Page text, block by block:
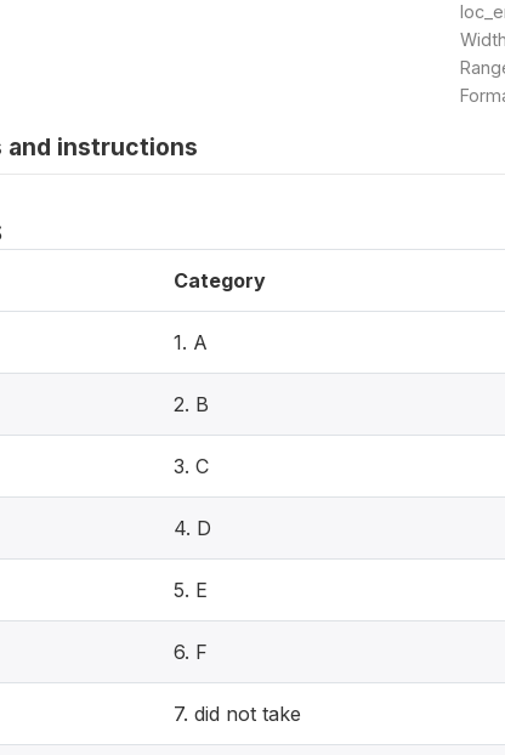
and instructions
Category
1. A
2. B
3. C
4. D
5. E
6. F
7. did not take